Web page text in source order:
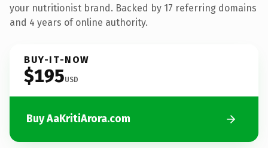
your nutritionist brand. Backed by 17 referring domains
and 4 years of online authority.
BUY-IT-NOW
$195USD
Buy AaKritiArora.com